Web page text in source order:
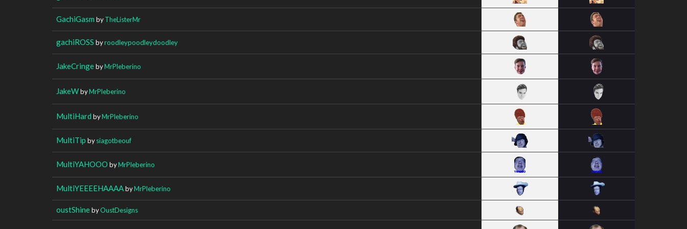
GachiGasm byTheListerMr
gachiROSS byroodleypoodleydoodley
JakeCringebyMrPleberino
JakeWbyMrPleberino
MultiHard byMrPleberino
MultiTip bysiagotbeouf
MultiYAHOOO byMrPleberino
MultiYEEEEHAAAAbyMrPleberino
oustShinebyOustDesigns